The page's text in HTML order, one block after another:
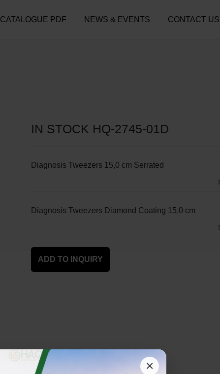
CATALOGUE PDF NEWS & EVENTS CONTACT US
IN STOCK HQ-2745-01D
Diagnosis Tweezers 15,0 cm Serrated
Diagnosis Tweezers Diamond Coating 15,0 cm
ADD TO INQUIRY
×